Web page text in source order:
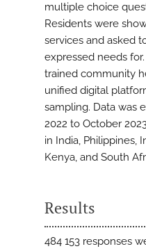
multiple choice
Residents were
services and asked
expressed needs
trained community
unified digital
sampling. Data was
2022 to October
in India, Philippines,
Kenya, and South
Results
484 153 responses